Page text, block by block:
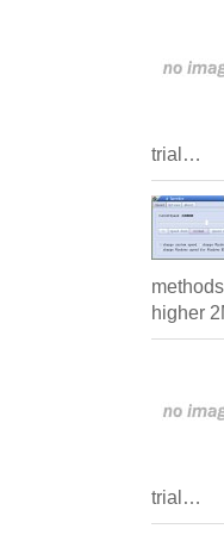
trial…
higher
trial…